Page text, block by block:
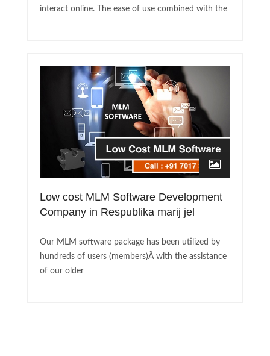
interact online. The ease of use combined with the
Low cost MLM Software Development
Company in Respublika marij jel
Our MLM software package has been utilized by
hundreds of users (members)Â with the assistance
of our older